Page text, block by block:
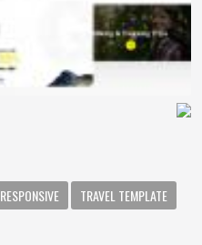
RESPONSIVE
TRAVEL TEMPLATE